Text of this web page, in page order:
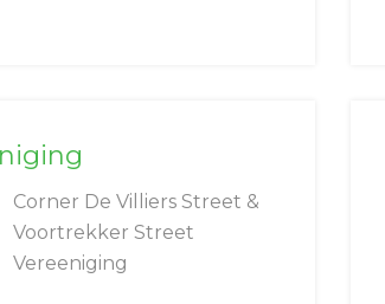
Corner De Villiers Street &
Voortrekker Street
Vereeniging